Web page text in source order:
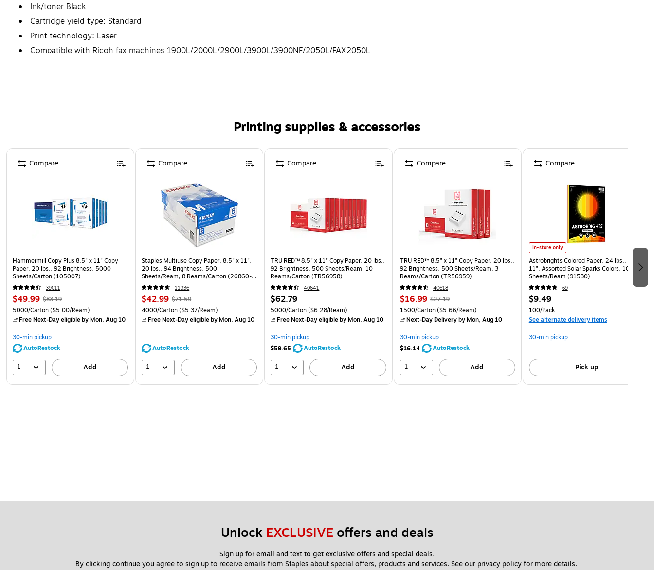
Ink/toner Black
Cartridge yield type: Standard
Print technology: Laser
Compatible with Ricoh fax machines 1900L/2000L/2900L/3900L/3900NF/2050L/FAX2050L
Printing supplies & accessories
Page 1 of 5
Hammermill Copy Plus 8.5" x 11" Copy
Paper, 20 lbs., 92 Brightness, 5000
Sheets/Carton (105007)
39011
$49.99 $83.19
5000/Carton($5.00/Ream)
Free Next-Day eligibleby Mon, Aug 10
30-min pickup
AutoRestock
1 Add
Compare
Staples Multiuse Copy Paper, 8.5" x 11",
20 lbs., 94 Brightness, 500
Sheets/Ream, 8 Reams/Carton (26860-
CC)
11336
$42.99 $71.59
4000/Carton($5.37/Ream)
Free Next-Day eligibleby Mon, Aug 10
AutoRestock
1 Add
Compare
TRU RED™ 8.5" x 11" Copy Paper, 20 lbs.,
92 Brightness, 500 Sheets/Ream, 10
Reams/Carton (TR56958)
40641
$62.79
5000/Carton($6.28/Ream)
Free Next-Day eligibleby Mon, Aug 10
30-min pickup
$59.65
AutoRestock
1 Add
Compare
TRU RED™ 8.5" x 11" Copy Paper, 20 lbs.,
92 Brightness, 500 Sheets/Ream, 3
Reams/Carton (TR56959)
40618
$16.99 $27.19
1500/Carton($5.66/Ream)
Next-Day Deliveryby Mon, Aug 10
30-min pickup
$16.14
AutoRestock
1 Add
Compare
In-store only
Astrobrights Colored Paper, 24 lbs., 8.5" x
11", Assorted Solar Sparks Colors, 100
Sheets/Ream (91530)
69
$9.49
100/Pack
See alternate delivery items
30-min pickup
Pick up
Compare
Unlock EXCLUSIVE offers and deals
Sign up for email and text to get exclusive offers and special deals.
By clicking continue you agree to sign up to receive emails from Staples about special offers, products and services. See our privacy policy for more details.